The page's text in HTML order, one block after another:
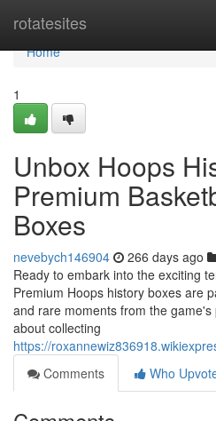
rotatesites
Home
Home
1
Unbox Hoops
Premium
Boxes
nevebych146904 266 days ago
Ready to embark into the exciting
Premium Hoops history boxes are
and rare moments from the
about collecting
https://
Comments
Who